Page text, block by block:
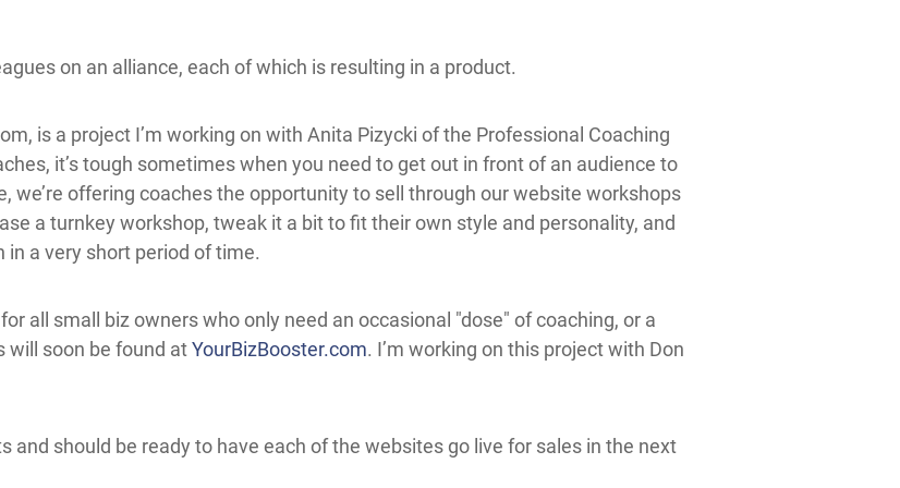
on an alliance, each of which is resulting in a product.
, is a project I’m working on with Anita Pizycki of the Professional Coaching
it’s tough sometimes when you need to get out in front of an audience to
we’re offering coaches the opportunity to sell through our website workshops
a turnkey workshop, tweak it a bit to fit their own style and personality, and
a very short period of time.
all small biz owners who only need an occasional "dose" of coaching, or a
will soon be found atYourBizBooster.com. I’m working on this project with Don
and should be ready to have each of the websites go live for sales in the next